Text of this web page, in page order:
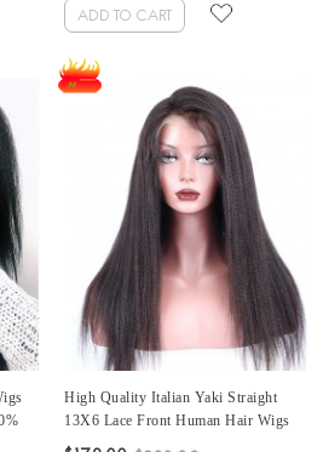
Cheap Price For Sale
ADD TO CART
High Quality Italian Yaki Straight
13X6 Lace Front Human Hair Wigs
For Black Women Glueless 150%